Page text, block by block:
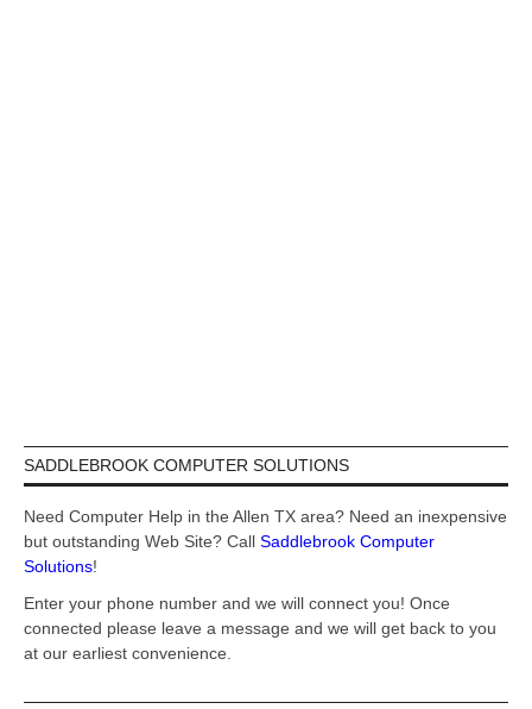
SADDLEBROOK COMPUTER SOLUTIONS
Need Computer Help in the Allen TX area? Need an inexpensive
but outstanding Web Site? Call Saddlebrook Computer
Solutions!
Enter your phone number and we will connect you! Once
connected please leave a message and we will get back to you
at our earliest convenience.